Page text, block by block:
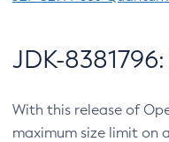
JDK-
With this release of
maximum size limit on